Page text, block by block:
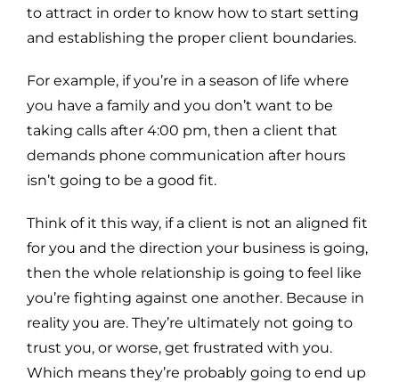
to attract in order to know how to start setting
and establishing the proper client boundaries.
For example, if you’re in a season of life where
you have a family and you don’t want to be
taking calls after 4:00 pm, then a client that
demands phone communication after hours
isn’t going to be a good fit.
Think of it this way, if a client is not an aligned fit
for you and the direction your business is going,
then the whole relationship is going to feel like
you’re fighting against one another. Because in
reality you are. They’re ultimately not going to
trust you, or worse, get frustrated with you.
Which means they’re probably going to end up